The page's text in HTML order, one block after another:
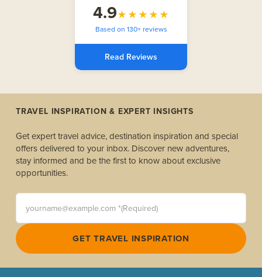
4.9★★★★★
Based on 130+ reviews
Read Reviews
TRAVEL INSPIRATION & EXPERT INSIGHTS
Get expert travel advice, destination inspiration and special
offers delivered to your inbox. Discover new adventures,
stay informed and be the first to know about exclusive
opportunities.
yourname@example.com *(Required)
GET TRAVEL INSPIRATION